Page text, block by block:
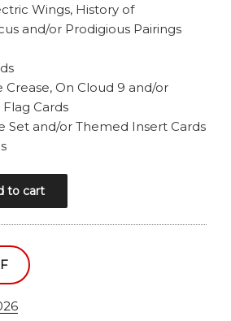
Wings, History of
and/or Prodigious Pairings
Crease, On Cloud 9 and/or
Cards
Set and/or Themed Insert Cards
to cart